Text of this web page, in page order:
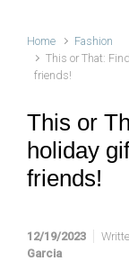
Home
Fashion
This or That:
friends!
This or
holiday
friends!
12/19/2023
Garcia